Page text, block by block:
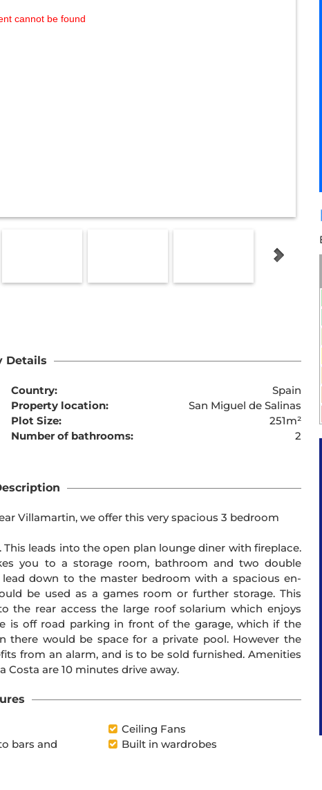
cannot be found
Details
Country:
Spain
Property location:
San Miguel de Salinas
Plot Size:
251m²
Number of bathrooms:
2
Villamartin, we offer this very spacious 3 bedroom
leads into the open plan lounge diner with fireplace.
you to a storage room, bathroom and two double
down to the master bedroom with a spacious en-
be used as a games room or further storage. This
the rear access the large roof solarium which enjoys
is off road parking in front of the garage, which if the
there would be space for a private pool. However the
from an alarm, and is to be sold furnished. Amenities
Costa are 10 minutes drive away.
Ceiling Fans
bars and
Built in wardrobes